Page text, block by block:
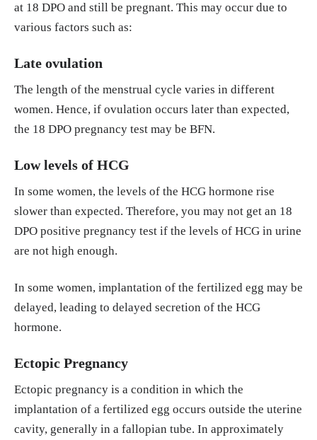
at 18 DPO and still be pregnant. This may occur due to
various factors such as:
Late ovulation
The length of the menstrual cycle varies in different
women. Hence, if ovulation occurs later than expected,
the 18 DPO pregnancy test may be BFN.
Low levels of HCG
In some women, the levels of the HCG hormone rise
slower than expected. Therefore, you may not get an 18
DPO positive pregnancy test if the levels of HCG in urine
are not high enough.
In some women, implantation of the fertilized egg may be
delayed, leading to delayed secretion of the HCG
hormone.
Ectopic Pregnancy
Ectopic pregnancy is a condition in which the
implantation of a fertilized egg occurs outside the uterine
cavity, generally in a fallopian tube. In approximately